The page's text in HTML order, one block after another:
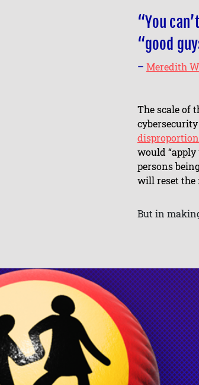
“You
“good
– Meredith
The scale of
would
persons
will reset the
But in